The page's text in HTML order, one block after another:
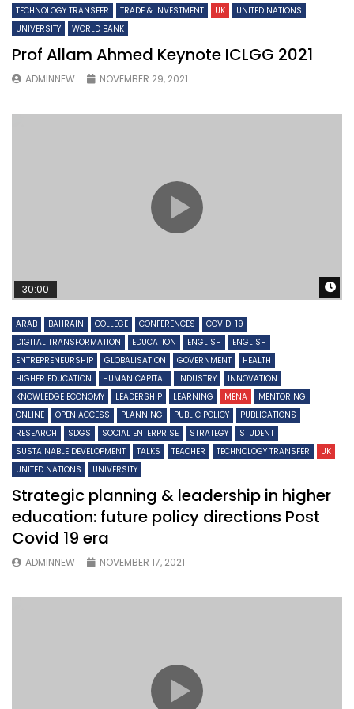
TECHNOLOGY TRANSFER
TRADE & INVESTMENT UK
UNITED NATIONS
UNIVERSITY
WORLD BANK
Prof Allam Ahmed Keynote ICLGG 2021
ADMINNEW NOVEMBER 29, 2021
30:00
ARAB BAHRAIN COLLEGE CONFERENCES
COVID-19
DIGITAL TRANSFORMATION
EDUCATION ENGLISH
ENGLISH
ENTREPRENEURSHIP
GLOBALISATION GOVERNMENT
HEALTH
HIGHER EDUCATION
HUMAN CAPITAL INDUSTRY
INNOVATION
KNOWLEDGE ECONOMY
LEADERSHIP LEARNING MENA
MENTORING
ONLINE
OPEN ACCESS PLANNING PUBLIC POLICY
PUBLICATIONS
RESEARCH
SDGS SOCIAL ENTERPRISE STRATEGY
STUDENT
SUSTAINABLE DEVELOPMENT
TALKS TEACHER TECHNOLOGY TRANSFER
UK
UNITED NATIONS
UNIVERSITY
Strategic planning & leadership in higher
education: future policy directions Post
Covid 19 era
ADMINNEW NOVEMBER 17, 2021